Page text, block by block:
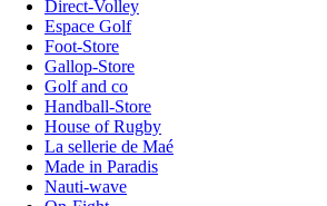
Direct-Volley
Espace Golf
Foot-Store
Gallop-Store
Golf and co
Handball-Store
House of Rugby
La sellerie de Maé
Made in Paradis
Nauti-wave